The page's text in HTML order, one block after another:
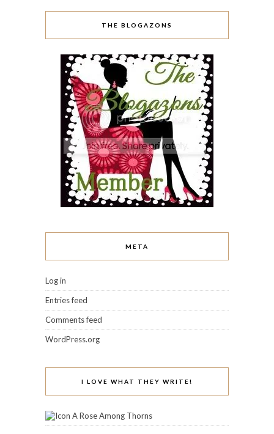
THE BLOGAZONS
META
Log in
Entries feed
Comments feed
WordPress.org
I LOVE WHAT THEY WRITE!
A Rose Among Thorns